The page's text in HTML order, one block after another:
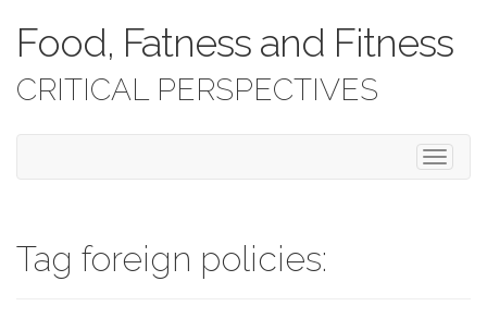
Food, Fatness and Fitness
CRITICAL PERSPECTIVES
T
o
Tag foreign policies: